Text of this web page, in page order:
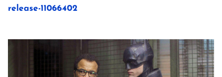
release-11066402